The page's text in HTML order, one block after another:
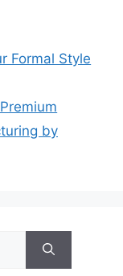
Formal Style
by